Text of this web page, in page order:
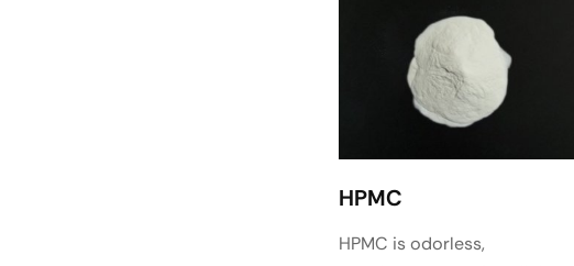
HPMC
HPMC is odorless,